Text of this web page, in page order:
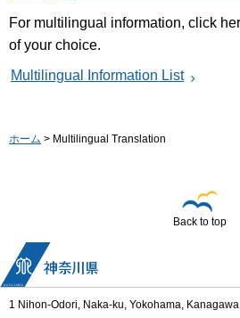
For multilingual information, click
of your choice.
Multilingual Information List
ホーム > Multilingual Translation
Back to top
1 Nihon-Odori, Naka-ku, Yokohama,